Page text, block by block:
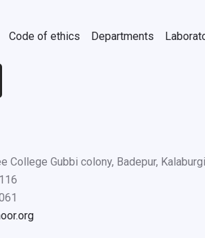
Code of ethics Departments
College Gubbi colony, Badepur,